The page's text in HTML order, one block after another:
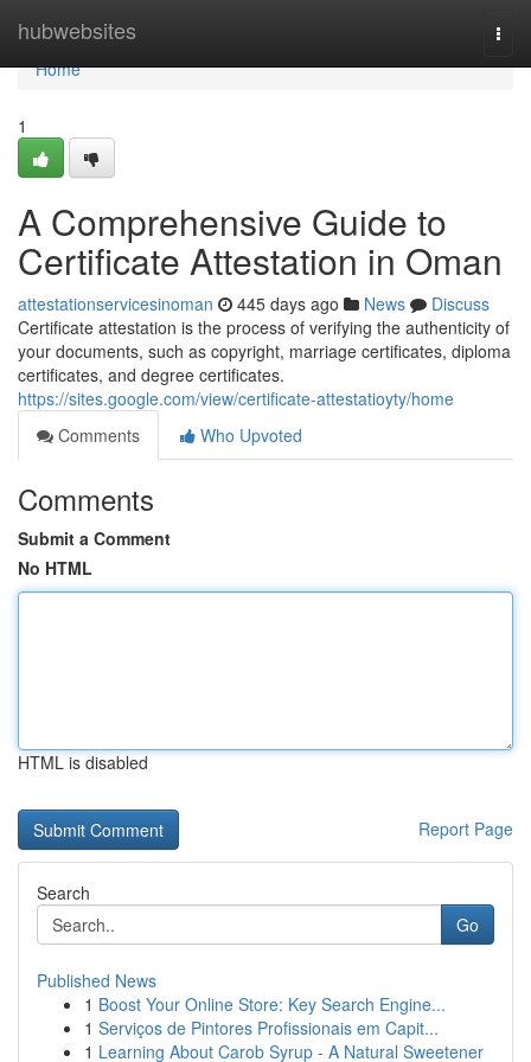
hubwebsites
Home
Home
1
A Comprehensive Guide to
Certificate Attestation in Oman
attestationservicesinoman 445 days ago News
Discuss
Certificate attestation is the process of verifying the authenticity of
your documents, such as copyright, marriage certificates, diploma
certificates, and degree certificates.
https://sites.google.com/view/certificate-attestatioyty/home
Comments
Who Upvoted
Comments
Submit a Comment
No HTML
HTML is disabled
Report Page
Search
Go
Published News
1 Boost Your Online Store: Key Search Engine...
1 Serviços de Pintores Profissionais em Capit...
1 Learning About Carob Syrup - A Natural Sweetener